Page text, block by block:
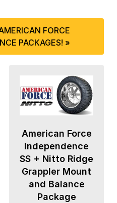
FORCE
PACKAGES! »
American Force
Independence
SS + Nitto Ridge
Grappler Mount
and Balance
Package